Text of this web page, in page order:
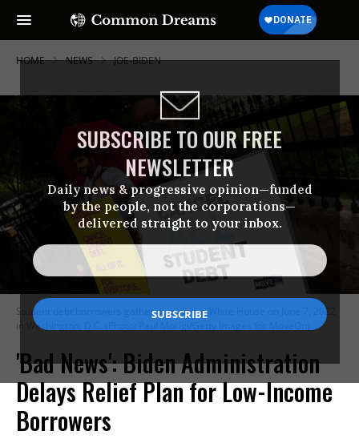
SUBSCRIBE TO OUR FREE
NEWSLETTER
Daily news & progressive opinion—funded
by the people, not the corporations—
delivered straight to your inbox.
HOME NEWS JOE-BIDEN
Student debt borrowers gather outside the White House on June 7, 2022
in Washington, D.C. (Photo: Paul Morigi/Getty Images for MoveOn)
'Bad News': Biden Administration
Delays Relief Plan for Low-Income
Borrowers